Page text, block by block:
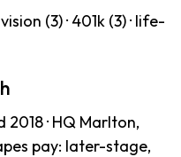
(3) · 401k (3) · life-
· HQ Marlton,
pay: later-stage,